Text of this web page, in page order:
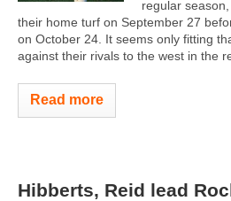
regular
their home turf on September 27
on October 24. It seems only fitting
against their rivals to the west in the
Read more
Hibberts, Reid lead